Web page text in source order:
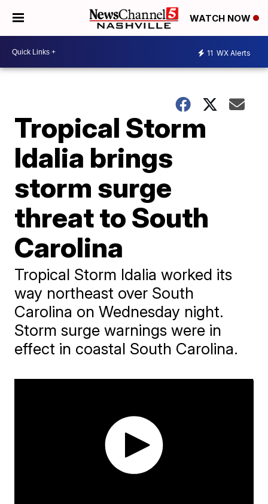
WATCH NOW
11 WX Alerts
Tropical Storm
Idalia brings
storm surge
threat to South
Carolina
Tropical Storm Idalia worked its
way northeast over South
Carolina on Wednesday night.
Storm surge warnings were in
effect in coastal South Carolina.